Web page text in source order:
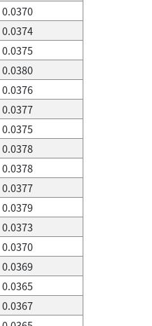
0.0370
0.0374
0.0375
0.0380
0.0376
0.0377
0.0375
0.0378
0.0378
0.0377
0.0379
0.0373
0.0370
0.0369
0.0365
0.0367